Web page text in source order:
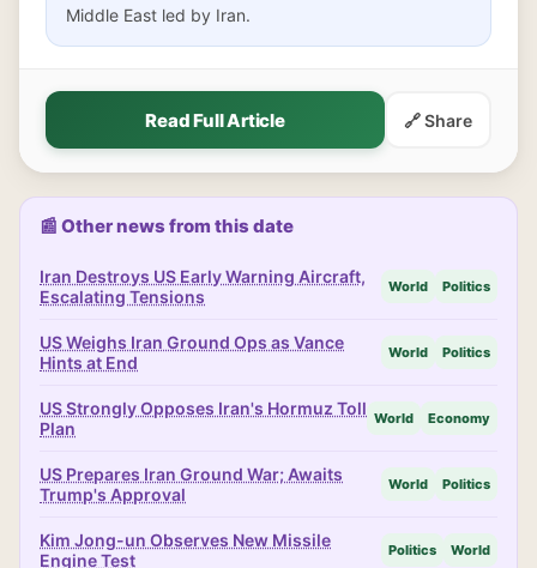
Middle East led by Iran.
Read Full Article 🔗 Share
📰 Other news from this date
Iran Destroys US Early Warning Aircraft,
Escalating Tensions
World Politics
US Weighs Iran Ground Ops as Vance
Hints at End
World Politics
US Strongly Opposes Iran's Hormuz Toll
Plan
World Economy
US Prepares Iran Ground War; Awaits
Trump's Approval
World Politics
Kim Jong-un Observes New Missile
Engine Test
Politics World